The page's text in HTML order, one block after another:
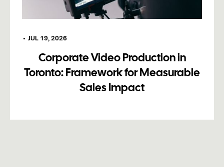
• JUL 19, 2026
Corporate Video Production in
Toronto: Framework for Measurable
Sales Impact